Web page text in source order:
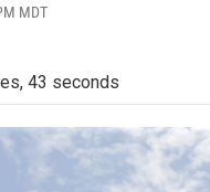
MDT
43 seconds